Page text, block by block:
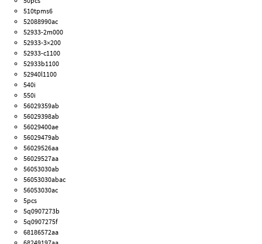
510tpms6
52088990ac
52933-2m000
52933-3×200
52933-c1100
52933b1100
52940l1100
540i
550i
56029359ab
56029398ab
56029400ae
56029479ab
56029526aa
56029527aa
56053030ab
56053030abac
56053030ac
5pcs
5q0907273b
5q0907275f
68186572aa